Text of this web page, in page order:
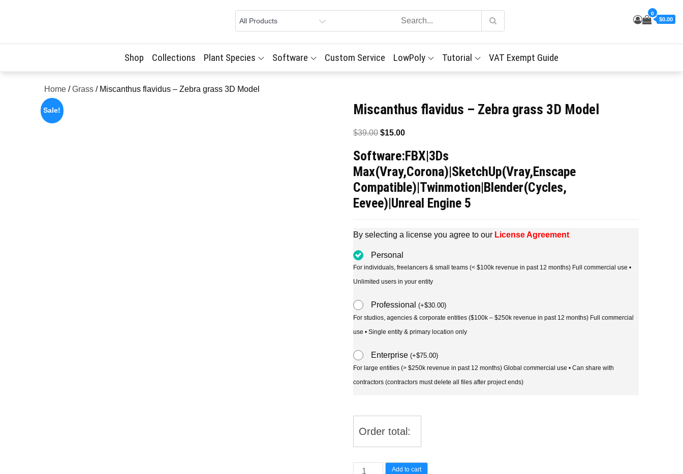
0
$0.00
Shop Collections Plant Species Software Custom Service LowPoly Tutorial VAT Exempt Guide
Home /Grass / Miscanthus flavidus – Zebra grass 3D Model
Sale! Miscanthus flavidus – Zebra grass 3D Model
$39.00 Original
was:
$39.00.
$15.00Current
is:
$15.00.
Software:FBX|3Ds
Max(Vray,Corona)|SketchUp(Vray,Enscape
Compatible)|Twinmotion|Blender(Cycles,
Eevee)|Unreal Engine 5
By selecting a license you agree to our License Agreement
Personal
For individuals, freelancers & small teams (< $100k revenue in past 12 months) Full commercial use •
Unlimited users in your entity
Professional(+$30.00)
For studios, agencies & corporate entities ($100k – $250k revenue in past 12 months) Full commercial
use • Single entity & primary location only
Enterprise(+$75.00)
For large entities (> $250k revenue in past 12 months) Global commercial use • Can share with
contractors (contractors must delete all files after project ends)
Order total:
MiscanthusAdd to cart